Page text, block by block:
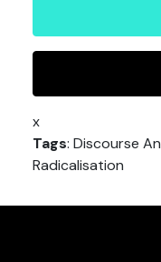
x
Tags: Discourse
Radicalisation